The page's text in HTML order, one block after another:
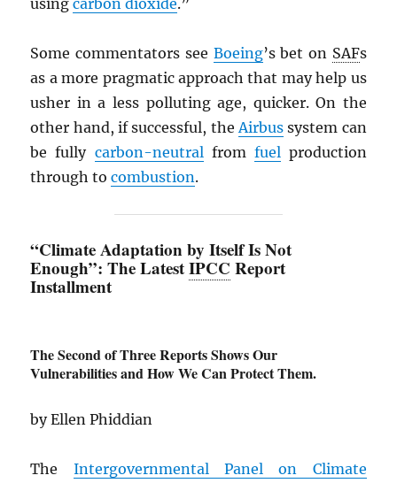
Some commentators see Boeing’s bet on SAFs
as a more pragmatic approach that may help us
usher in a less polluting age, quicker. On the
other hand, if successful, the Airbussystem can
be fully carbon-neutral from fuel production
through tocombustion.
“Climate Adaptation by Itself Is Not
Enough”: The LatestIPCC Report
Installment
The Second of Three Reports Shows Our
Vulnerabilities and How We Can Protect Them.
by Ellen Phiddian
The Intergovernmental Panel on Climate